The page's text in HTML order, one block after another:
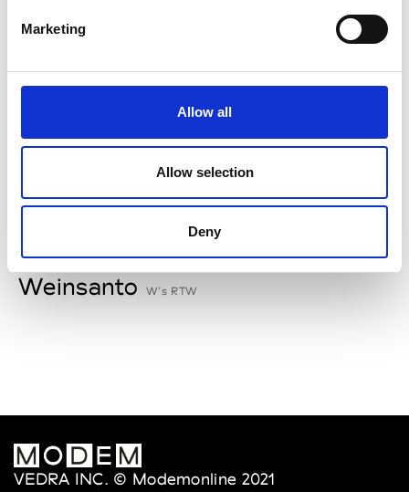
Marketing
Allow all
Allow selection
Deny
Van Palma W’s Acc.
Weinsanto W’s RTW
VEDRA INC. © Modemonline 2021